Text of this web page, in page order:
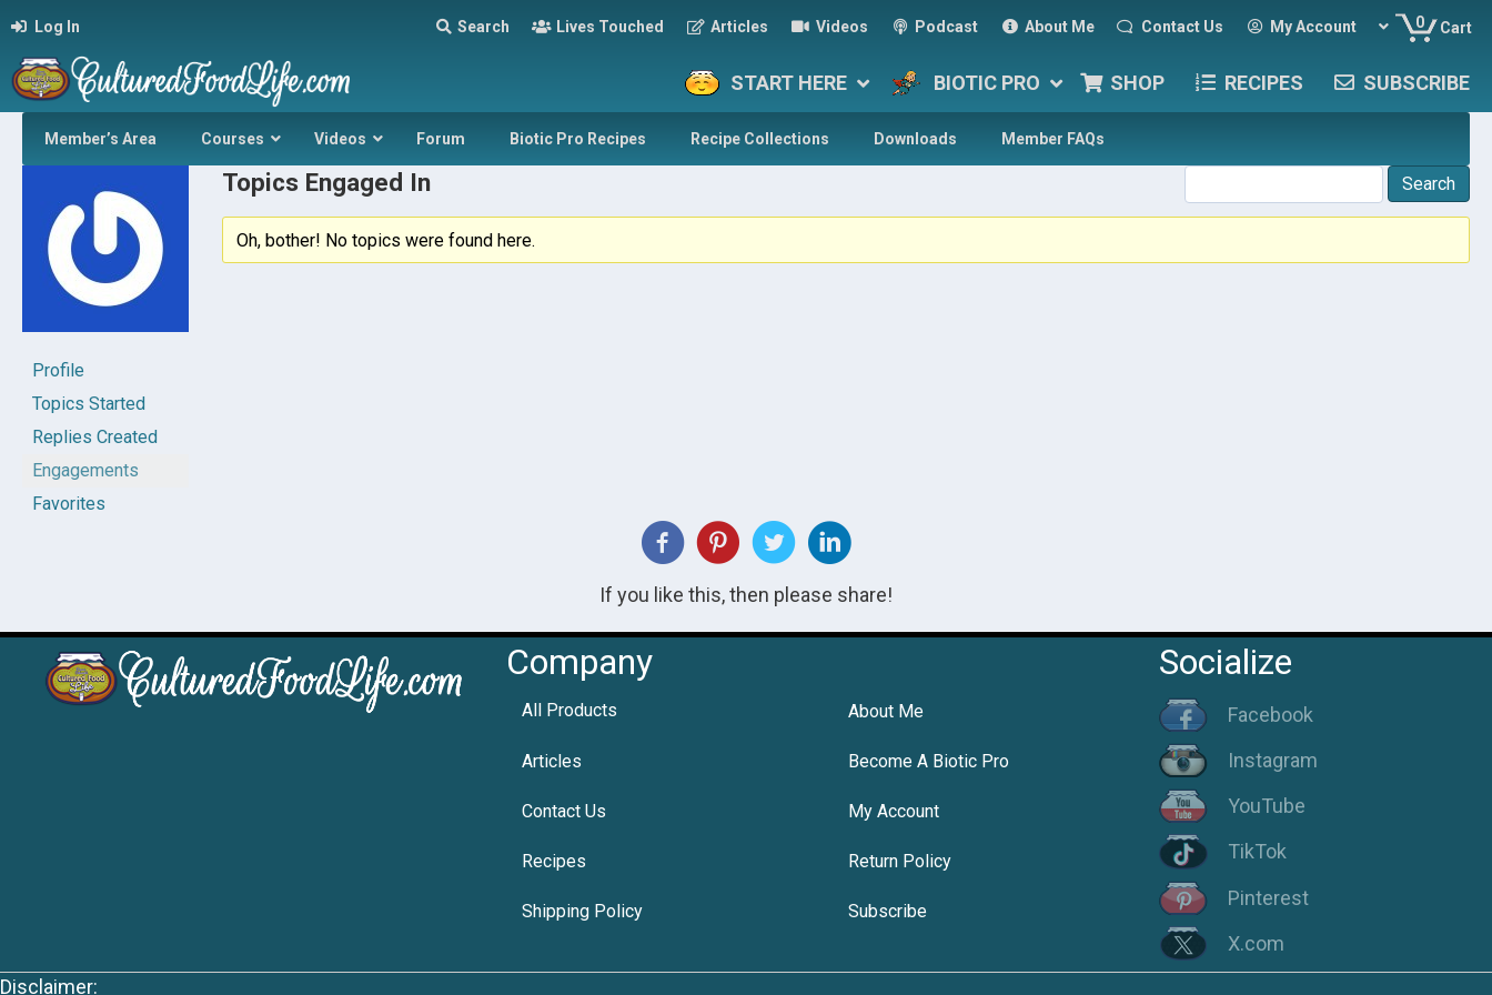
Log In Search Lives Touched Articles Videos Podcast About Me Contact Us My Account 0 Cart
START HERE BIOTIC PRO SHOP RECIPES SUBSCRIBE
Member’s Area Courses Videos Forum Biotic Pro Recipes Recipe Collections Downloads Member FAQs
Profile
Topics Started
Replies Created
Engagements
Favorites
Topics Engaged In
Oh, bother! No topics were found here.
If you like this, then please share!
Company
All Products About Me
Articles Become A Biotic Pro
Contact Us My Account
Recipes Return Policy
Shipping Policy Subscribe
Socialize
Facebook
Instagram
YouTube
TikTok
Pinterest
X.com
Disclaimer: